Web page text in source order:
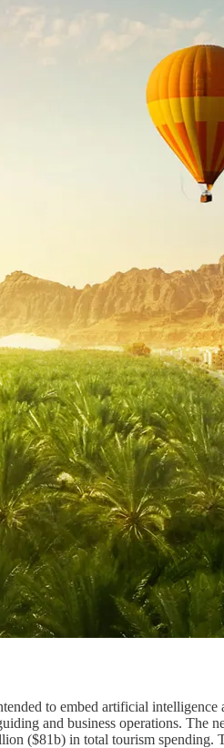
to embed artificial intelligence
and business operations. The
($81b) in total tourism spending.